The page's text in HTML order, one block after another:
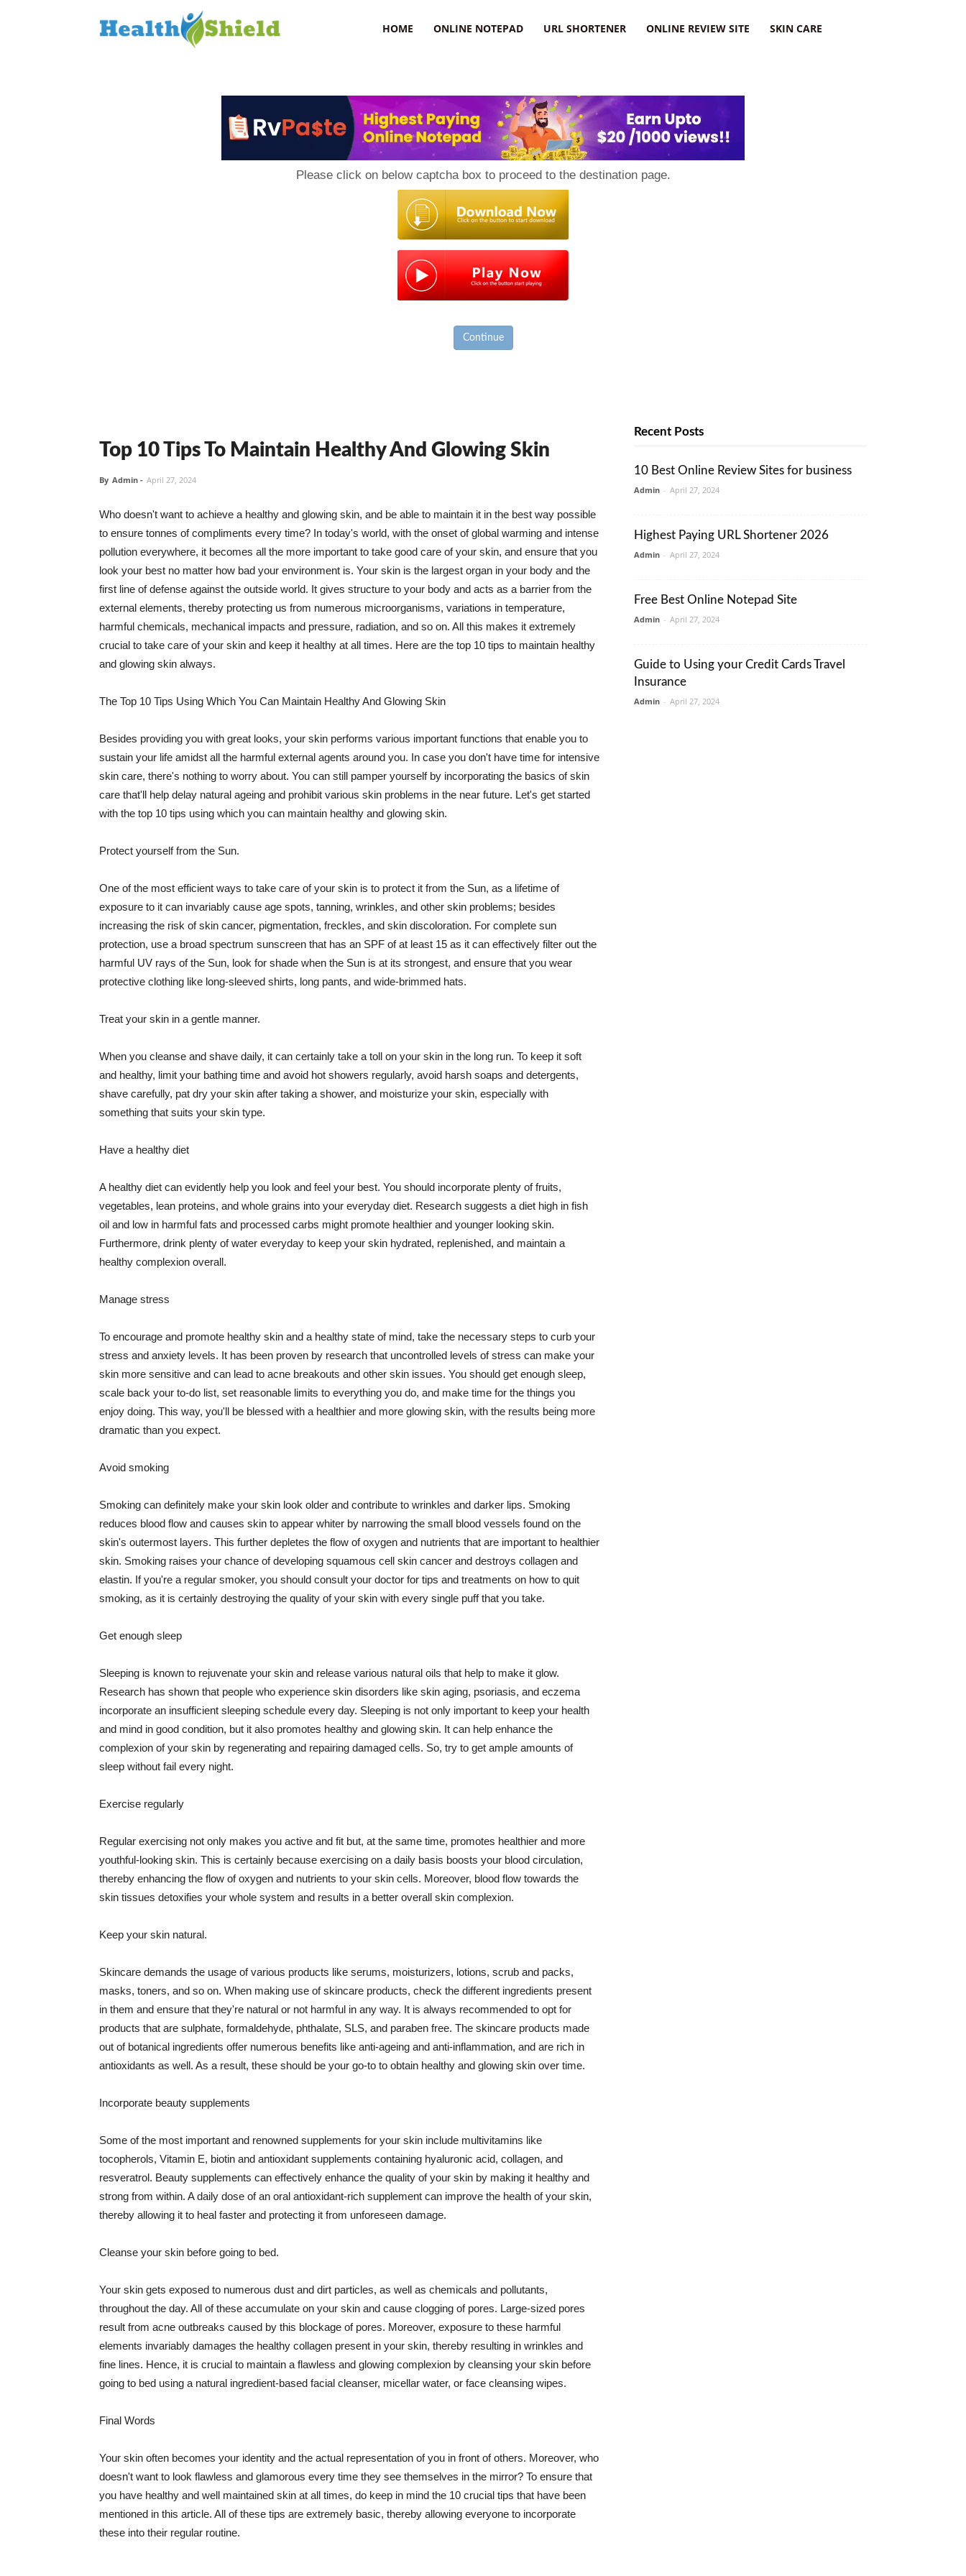
HOME ONLINE NOTEPAD URL SHORTENER ONLINE REVIEW SITE SKIN CARE
Please click on below captcha box to proceed to the destination page.
Continue
Top 10 Tips To Maintain Healthy And Glowing Skin
By Admin - April 27, 2024
Who doesn't want to achieve a healthy and glowing skin, and be able to maintain it in the best way possible
to ensure tonnes of compliments every time? In today's world, with the onset of global warming and intense
pollution everywhere, it becomes all the more important to take good care of your skin, and ensure that you
look your best no matter how bad your environment is. Your skin is the largest organ in your body and the
first line of defense against the outside world. It gives structure to your body and acts as a barrier from the
external elements, thereby protecting us from numerous microorganisms, variations in temperature,
harmful chemicals, mechanical impacts and pressure, radiation, and so on. All this makes it extremely
crucial to take care of your skin and keep it healthy at all times. Here are the top 10 tips to maintain healthy
and glowing skin always.
The Top 10 Tips Using Which You Can Maintain Healthy And Glowing Skin
Besides providing you with great looks, your skin performs various important functions that enable you to
sustain your life amidst all the harmful external agents around you. In case you don't have time for intensive
skin care, there's nothing to worry about. You can still pamper yourself by incorporating the basics of skin
care that'll help delay natural ageing and prohibit various skin problems in the near future. Let's get started
with the top 10 tips using which you can maintain healthy and glowing skin.
Protect yourself from the Sun.
One of the most efficient ways to take care of your skin is to protect it from the Sun, as a lifetime of
exposure to it can invariably cause age spots, tanning, wrinkles, and other skin problems; besides
increasing the risk of skin cancer, pigmentation, freckles, and skin discoloration. For complete sun
protection, use a broad spectrum sunscreen that has an SPF of at least 15 as it can effectively filter out the
harmful UV rays of the Sun, look for shade when the Sun is at its strongest, and ensure that you wear
protective clothing like long-sleeved shirts, long pants, and wide-brimmed hats.
Treat your skin in a gentle manner.
When you cleanse and shave daily, it can certainly take a toll on your skin in the long run. To keep it soft
and healthy, limit your bathing time and avoid hot showers regularly, avoid harsh soaps and detergents,
shave carefully, pat dry your skin after taking a shower, and moisturize your skin, especially with
something that suits your skin type.
Have a healthy diet
A healthy diet can evidently help you look and feel your best. You should incorporate plenty of fruits,
vegetables, lean proteins, and whole grains into your everyday diet. Research suggests a diet high in fish
oil and low in harmful fats and processed carbs might promote healthier and younger looking skin.
Furthermore, drink plenty of water everyday to keep your skin hydrated, replenished, and maintain a
healthy complexion overall.
Manage stress
To encourage and promote healthy skin and a healthy state of mind, take the necessary steps to curb your
stress and anxiety levels. It has been proven by research that uncontrolled levels of stress can make your
skin more sensitive and can lead to acne breakouts and other skin issues. You should get enough sleep,
scale back your to-do list, set reasonable limits to everything you do, and make time for the things you
enjoy doing. This way, you'll be blessed with a healthier and more glowing skin, with the results being more
dramatic than you expect.
Avoid smoking
Smoking can definitely make your skin look older and contribute to wrinkles and darker lips. Smoking
reduces blood flow and causes skin to appear whiter by narrowing the small blood vessels found on the
skin's outermost layers. This further depletes the flow of oxygen and nutrients that are important to healthier
skin. Smoking raises your chance of developing squamous cell skin cancer and destroys collagen and
elastin. If you're a regular smoker, you should consult your doctor for tips and treatments on how to quit
smoking, as it is certainly destroying the quality of your skin with every single puff that you take.
Get enough sleep
Sleeping is known to rejuvenate your skin and release various natural oils that help to make it glow.
Research has shown that people who experience skin disorders like skin aging, psoriasis, and eczema
incorporate an insufficient sleeping schedule every day. Sleeping is not only important to keep your health
and mind in good condition, but it also promotes healthy and glowing skin. It can help enhance the
complexion of your skin by regenerating and repairing damaged cells. So, try to get ample amounts of
sleep without fail every night.
Exercise regularly
Regular exercising not only makes you active and fit but, at the same time, promotes healthier and more
youthful-looking skin. This is certainly because exercising on a daily basis boosts your blood circulation,
thereby enhancing the flow of oxygen and nutrients to your skin cells. Moreover, blood flow towards the
skin tissues detoxifies your whole system and results in a better overall skin complexion.
Keep your skin natural.
Skincare demands the usage of various products like serums, moisturizers, lotions, scrub and packs,
masks, toners, and so on. When making use of skincare products, check the different ingredients present
in them and ensure that they're natural or not harmful in any way. It is always recommended to opt for
products that are sulphate, formaldehyde, phthalate, SLS, and paraben free. The skincare products made
out of botanical ingredients offer numerous benefits like anti-ageing and anti-inflammation, and are rich in
antioxidants as well. As a result, these should be your go-to to obtain healthy and glowing skin over time.
Incorporate beauty supplements
Some of the most important and renowned supplements for your skin include multivitamins like
tocopherols, Vitamin E, biotin and antioxidant supplements containing hyaluronic acid, collagen, and
resveratrol. Beauty supplements can effectively enhance the quality of your skin by making it healthy and
strong from within. A daily dose of an oral antioxidant-rich supplement can improve the health of your skin,
thereby allowing it to heal faster and protecting it from unforeseen damage.
Cleanse your skin before going to bed.
Your skin gets exposed to numerous dust and dirt particles, as well as chemicals and pollutants,
throughout the day. All of these accumulate on your skin and cause clogging of pores. Large-sized pores
result from acne outbreaks caused by this blockage of pores. Moreover, exposure to these harmful
elements invariably damages the healthy collagen present in your skin, thereby resulting in wrinkles and
fine lines. Hence, it is crucial to maintain a flawless and glowing complexion by cleansing your skin before
going to bed using a natural ingredient-based facial cleanser, micellar water, or face cleansing wipes.
Final Words
Your skin often becomes your identity and the actual representation of you in front of others. Moreover, who
doesn't want to look flawless and glamorous every time they see themselves in the mirror? To ensure that
you have healthy and well maintained skin at all times, do keep in mind the 10 crucial tips that have been
mentioned in this article. All of these tips are extremely basic, thereby allowing everyone to incorporate
these into their regular routine.
Recent Posts
10 Best Online Review Sites for business
Admin - April 27, 2024
Highest Paying URL Shortener 2026
Admin - April 27, 2024
Free Best Online Notepad Site
Admin - April 27, 2024
Guide to Using your Credit Cards Travel
Insurance
Admin - April 27, 2024